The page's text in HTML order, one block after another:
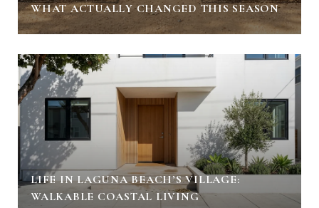
WHAT ACTUALLY CHANGED THIS SEASON
LIFE IN LAGUNA BEACH’S VILLAGE:
WALKABLE COASTAL LIVING